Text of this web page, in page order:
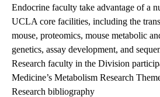
Endocrine faculty take advantage of a
UCLA core facilities, including the
mouse, proteomics, mouse metabolic
genetics, assay development, and
Research faculty in the Division
Medicine’s Metabolism Research
Research bibliography